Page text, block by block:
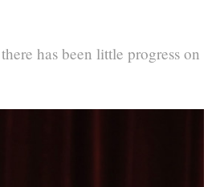
has been little progress on